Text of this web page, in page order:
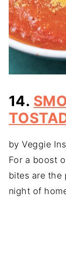
14.
by Veggie
For a boost
bites are the
night of